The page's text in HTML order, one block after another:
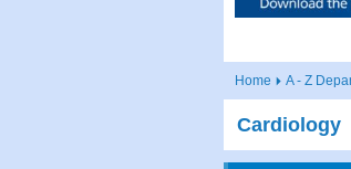
Home A - Z
Cardiology